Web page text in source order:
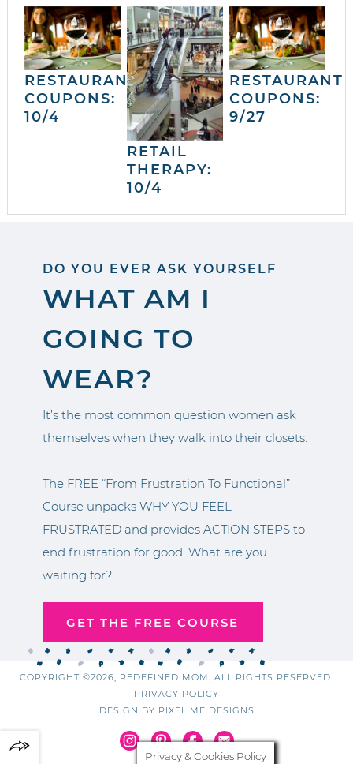
RESTAURANT
COUPONS:
10/4
RETAIL
THERAPY:
10/4
RESTAURANT
COUPONS:
9/27
DO YOU EVER ASK YOURSELF
WHAT AM I
GOING TO
WEAR?
It’s the most common question women ask
themselves when they walk into their closets.
The FREE “From Frustration To Functional”
Course unpacks WHY YOU FEEL
FRUSTRATED and provides ACTION STEPS to
end frustration for good. What are you
waiting for?
GET THE FREE COURSE
COPYRIGHT ©2026, REDEFINED MOM. ALL RIGHTS RESERVED.
PRIVACY POLICY
DESIGN BY PIXEL ME DESIGNS
Privacy & Cookies Policy